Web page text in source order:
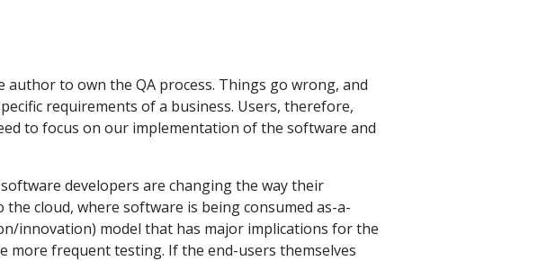
to own the QA process. Things go wrong, and
requirements of a business. Users, therefore,
to focus on our implementation of the software and
developers are changing the way their
cloud, where software is being consumed as-a-
innovation) model that has major implications for the
more frequent testing. If the end-users themselves